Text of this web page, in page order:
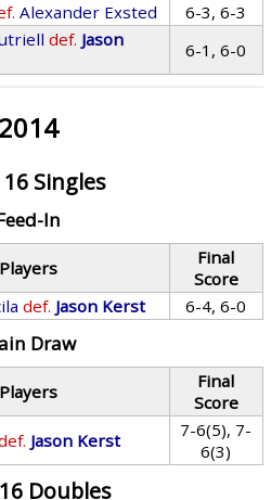
Alexander Exsted
6-3, 6-3
def. Jason
6-1, 6-0
2014
Singles
In
Players
Final
Score
def. Jason Kerst 6-4, 6-0
Draw
Players
Final
Score
Jason Kerst
7-6(5), 7-
6(3)
Doubles